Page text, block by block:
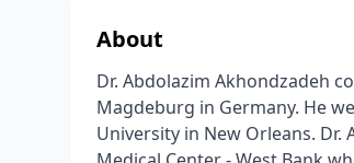
About
Dr. Abdolazim Akhondzadeh
Magdeburg in Germany. He
University in New Orleans.